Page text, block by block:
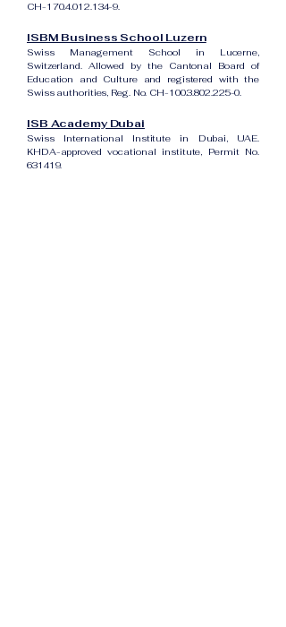
CH-170.4.012.134-9.
ISBM Business School Luzern
Swiss Management School in Lucerne,
Switzerland. Allowed by the Cantonal Board of
Education and Culture and registered with the
Swiss authorities, Reg. No. CH-100.3.802.225-0.
ISB Academy Dubai
Swiss International Institute in Dubai, UAE.
KHDA-approved vocational institute, Permit No.
631419.